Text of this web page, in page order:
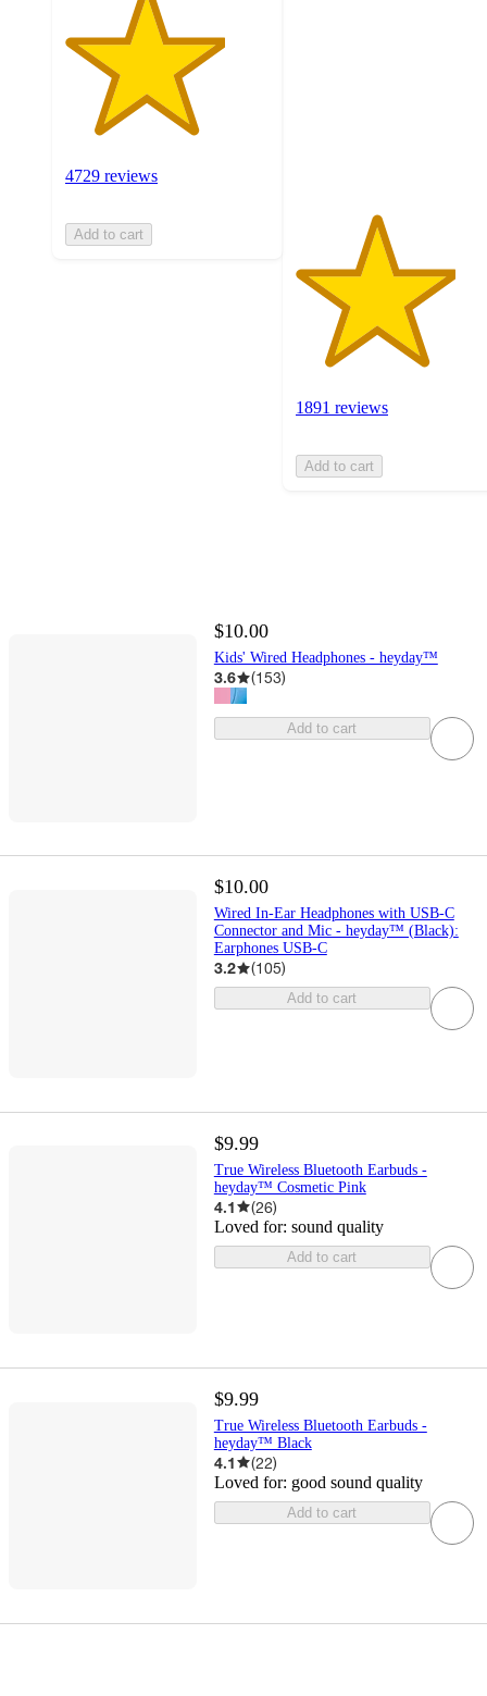
4729 reviews
Add to cart
1891 reviews
Add to cart
$10.00
Kids' Wired Headphones - heyday™
3.6 (153)
Add to cart
$10.00
Wired In-Ear Headphones with USB-C
Connector and Mic - heyday™ (Black):
Earphones USB-C
3.2 (105)
Add to cart
$9.99
True Wireless Bluetooth Earbuds -
heyday™ Cosmetic Pink
4.1 (26)
Loved for: sound quality
Add to cart
$9.99
True Wireless Bluetooth Earbuds -
heyday™ Black
4.1 (22)
Loved for: good sound quality
Add to cart